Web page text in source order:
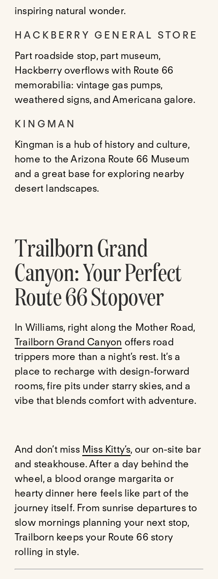
inspiring natural wonder.
HACKBERRY GENERAL STORE
Part roadside stop, part museum,
Hackberry overflows with Route 66
memorabilia: vintage gas pumps,
weathered signs, and Americana galore.
KINGMAN
Kingman is a hub of history and culture,
home to the Arizona Route 66 Museum
and a great base for exploring nearby
desert landscapes.
Trailborn Grand
Canyon: Your Perfect
Route 66 Stopover
In Williams, right along the Mother Road,
Trailborn Grand Canyon offers road
trippers more than a night’s rest. It’s a
place to recharge with design-forward
rooms, fire pits under starry skies, and a
vibe that blends comfort with adventure.
And don’t miss Miss Kitty’s, our on-site bar
and steakhouse. After a day behind the
wheel, a blood orange margarita or
hearty dinner here feels like part of the
journey itself. From sunrise departures to
slow mornings planning your next stop,
Trailborn keeps your Route 66 story
rolling in style.